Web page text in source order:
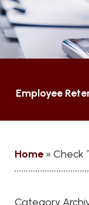
Employee
Home » Check
Category